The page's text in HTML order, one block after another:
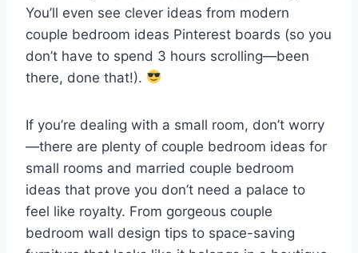
You’ll even see clever ideas from modern
couple bedroom ideas Pinterest boards (so you
don’t have to spend 3 hours scrolling—been
there, done that!).
If you’re dealing with a small room, don’t worry
—there are plenty of couple bedroom ideas for
small rooms and married couple bedroom
ideas that prove you don’t need a palace to
feel like royalty. From gorgeous couple
bedroom wall design tips to space-saving